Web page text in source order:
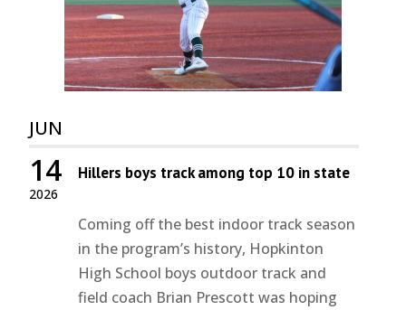
JUN
2026
14 Hillers boys track among top 10 in state
Coming off the best indoor track season
in the program’s history, Hopkinton
High School boys outdoor track and
field coach Brian Prescott was hoping